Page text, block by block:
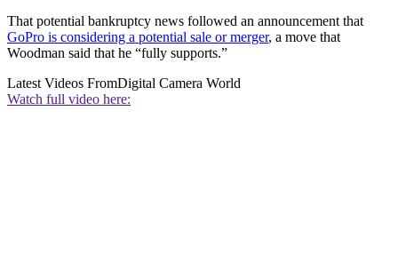
That potential bankruptcy news followed an announcement that
GoPro is considering a potential sale or merger, a move that
Woodman said that he “fully supports.”
Latest Videos FromDigital Camera World
Watch full video here: